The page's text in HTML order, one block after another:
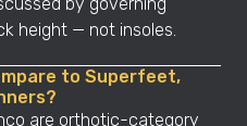
height — not insoles.
to Superfeet,
are orthotic-category